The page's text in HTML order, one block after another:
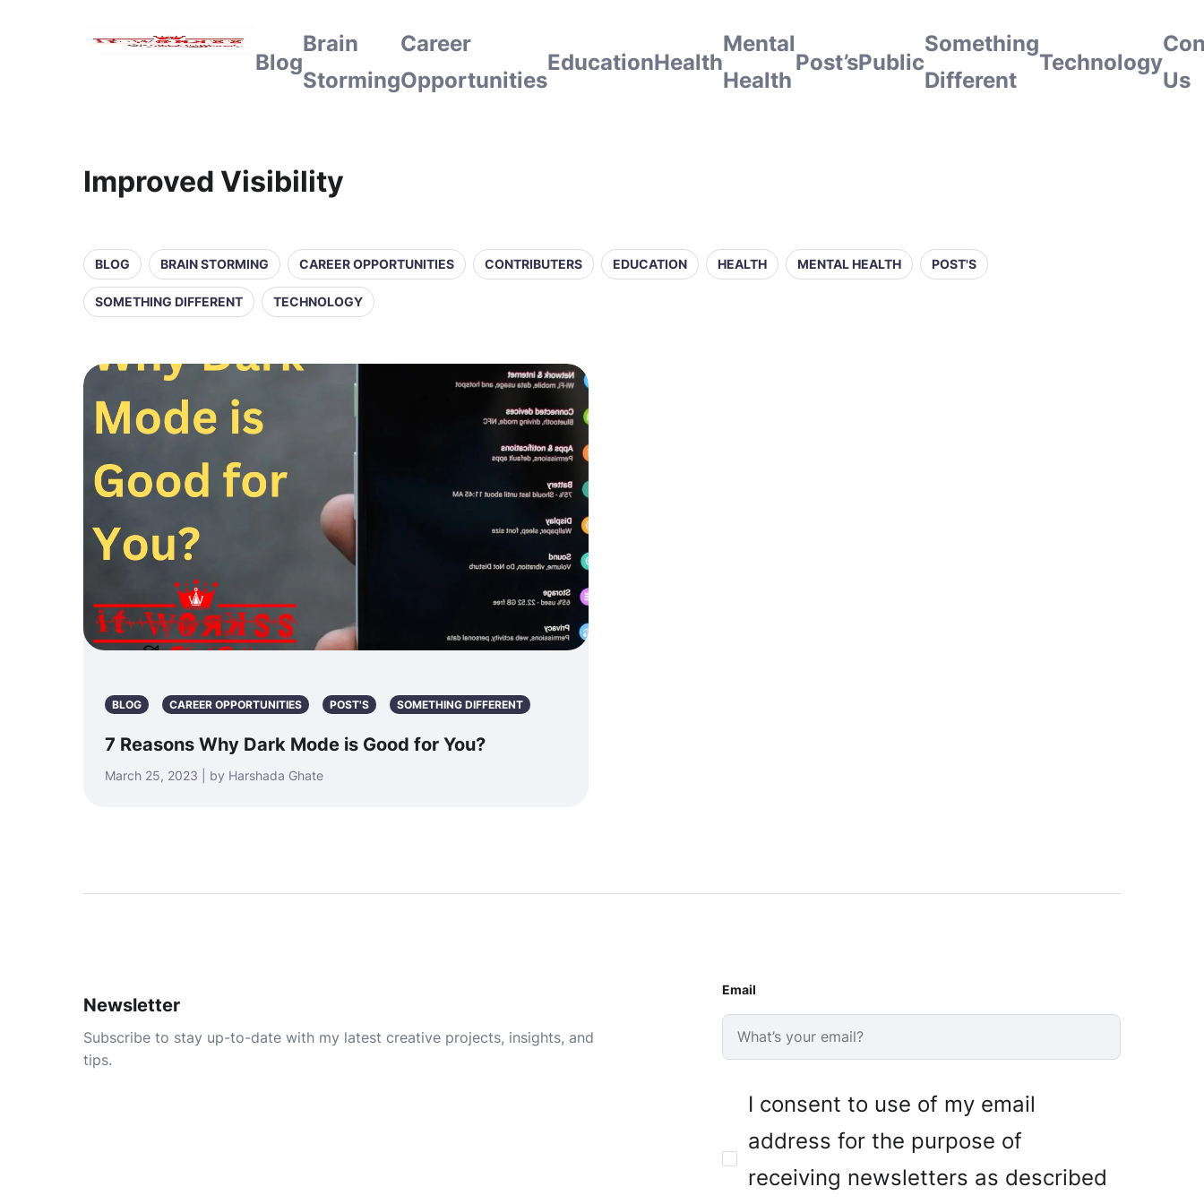
Blog
Brain
Storming
Career
Opportunities
EducationHealth
Mental
Health
Post’sPublic
Something
Different
Technology
Us
Improved Visibility
BLOG BRAIN STORMING CAREER OPPORTUNITIES CONTRIBUTERS EDUCATION HEALTH MENTAL HEALTH POST'S
SOMETHING DIFFERENT TECHNOLOGY
BLOG CAREER OPPORTUNITIES POST'S SOMETHING DIFFERENT
7 Reasons Why Dark Mode is Good for You?
March 25, 2023 | by Harshada Ghate
Newsletter
Subscribe to stay up-to-date with my latest creative projects, insights, and
tips.
Email
I consent to use of my email
address for the purpose of
receiving newsletters as described